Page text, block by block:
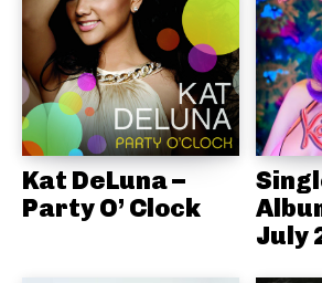
Kat DeLuna –
Party O’ Clock
July